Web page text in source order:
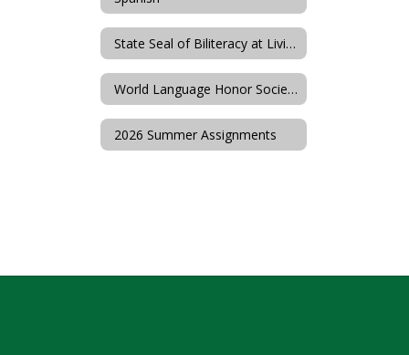
State Seal of Biliteracy at Livingston High School
World Language Honor Societies
2026 Summer Assignments